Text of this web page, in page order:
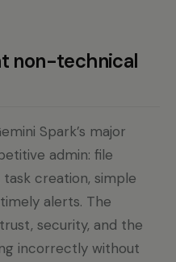
non-technical
Spark’s major
admin: file
creation, simple
alerts. The
security, and the
incorrectly without